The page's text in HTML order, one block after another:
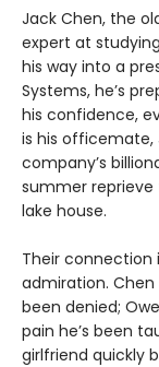
Jack Chen, the
expert at
his way into a
Systems, he’s
his confidence,
is his officemate,
company’s
summer
lake house.
Their
admiration. Chen
been denied;
pain he’s been
girlfriend quickly